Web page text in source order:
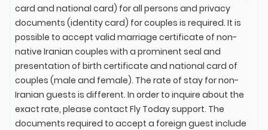
card and national card) for all persons and privacy
documents (identity card) for couples is required. It is
possible to accept valid marriage certificate of non-
native Iranian couples with a prominent seal and
presentation of birth certificate and national card of
couples (male and female). The rate of stay for non-
Iranian guests is different. In order to inquire about the
exact rate, please contact Fly Today support. The
documents required to accept a foreign guest include